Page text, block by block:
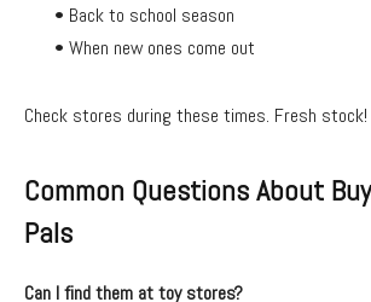
• Back to school season
• When new ones come out
Check stores during these times. Fresh stock!
Common Questions About
Pals
Can I find them at toy stores?